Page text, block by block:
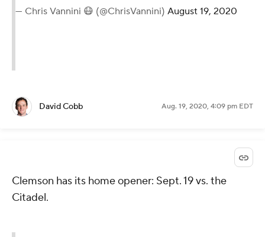
— Chris Vannini 😷 (@ChrisVannini) August 19, 2020
David Cobb Aug. 19, 2020, 4:09 pm EDT
Clemson has its home opener: Sept. 19 vs. the
Citadel.